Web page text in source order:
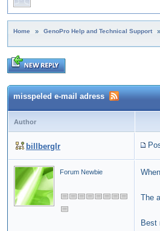
Home » GenoPro Help and Technical Support »
misspeled e-mail adress
Author
billberglr
Forum Newbie
The
Best